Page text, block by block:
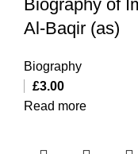
Biography of
Al-Baqir (as)
Biography
£3.00
Read more